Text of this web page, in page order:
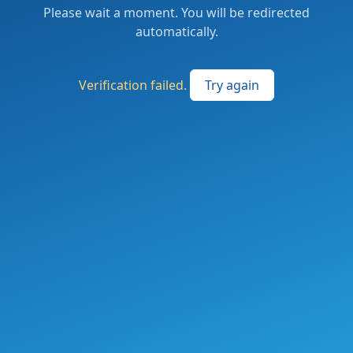
Please wait a moment. You will be redirected
automatically.
Verification failed. Try again